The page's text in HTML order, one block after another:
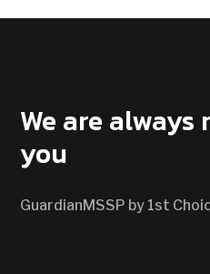
We are
you
GuardianMSSP by 1st